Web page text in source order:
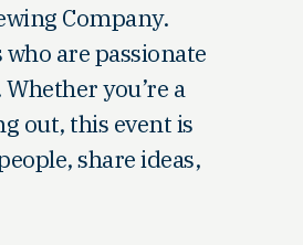
Company.
are passionate
you’re a
out, this event is
share ideas,